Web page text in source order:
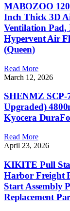
MABOZOO
Inch Thick 3D
Ventilation Pad,
Hypervent Air
(Queen)
Read More
March 12, 2026
SHENMZ SCP-
Upgraded)
Kyocera
Read More
April 23, 2026
KIKITE Pull
Harbor Freight
Start Assembly
Replacement